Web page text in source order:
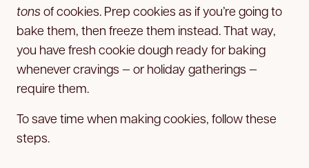
tons of cookies. Prep cookies as if you’re going to
bake them, then freeze them instead. That way,
you have fresh cookie dough ready for baking
whenever cravings — or holiday gatherings —
require them.
To save time when making cookies, follow these
steps.